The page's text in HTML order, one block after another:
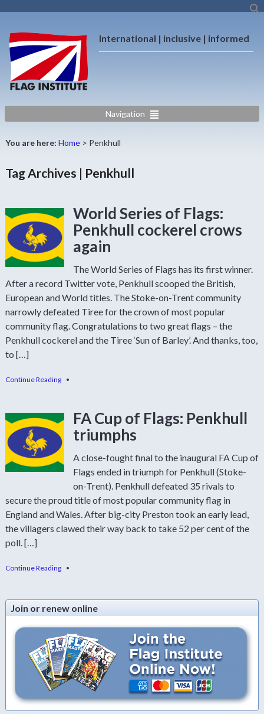
International | inclusive | informed
Navigation
You are here: Home > Penkhull
Tag Archives | Penkhull
World Series of Flags:
Penkhull cockerel crows
again
The World Series of Flags has its first winner.
After a record Twitter vote, Penkhull scooped the British,
European and World titles. The Stoke-on-Trent community
narrowly defeated Tiree for the crown of most popular
community flag. Congratulations to two great flags – the
Penkhull cockerel and the Tiree ‘Sun of Barley’. And thanks, too,
to […]
Continue Reading •
FA Cup of Flags: Penkhull
triumphs
A close-fought final to the inaugural FA Cup of
Flags ended in triumph for Penkhull (Stoke-
on-Trent). Penkhull defeated 35 rivals to
secure the proud title of most popular community flag in
England and Wales. After big-city Preston took an early lead,
the villagers clawed their way back to take 52 per cent of the
poll. […]
Continue Reading •
Join or renew online